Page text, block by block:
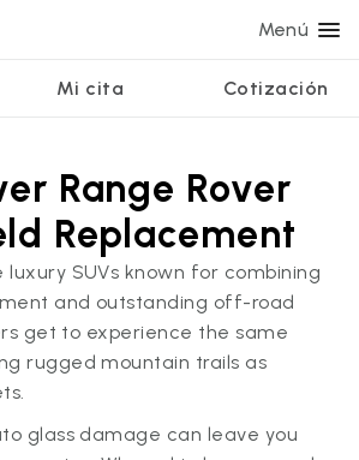
Menú
Mi cita Cotización
trasero
lateral
a domicilio
eléctricas
sistemas de seguridad
comercial
+ Programar
Range Rover
Replacement
luxury SUVs known for combining
and outstanding off-road
get to experience the same
rugged mountain trails as
glass damage can leave you